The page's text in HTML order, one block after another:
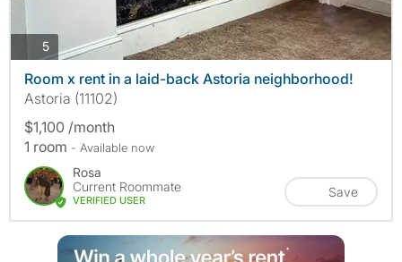
5photos
Room x rent in a laid-back Astoria neighborhood!
Astoria (11102)
$1,100 /month
1 room - Available now
Rosa
Current Roommate
VERIFIED USER
Save